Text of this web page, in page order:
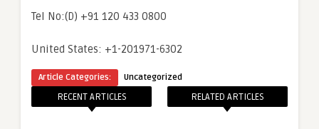
Tel No:(D) +91 120 433 0800
United States: +1-201971-6302
Article Categories: Uncategorized
RECENT ARTICLES RELATED ARTICLES